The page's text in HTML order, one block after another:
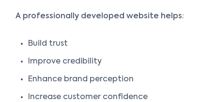
A professionally developed website helps:
Build trust
Improve credibility
Enhance brand perception
Increase customer confidence